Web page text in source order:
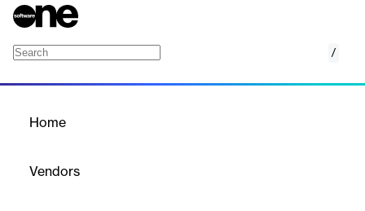
/
Home
Vendors